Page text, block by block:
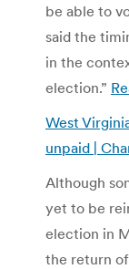
be able to
said the
in the
election.”
West
unpaid |
Although
yet to be
election in
the return